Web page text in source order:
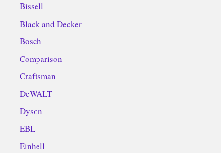
Bissell
Black and Decker
Bosch
Comparison
Craftsman
DeWALT
Dyson
EBL
Einhell